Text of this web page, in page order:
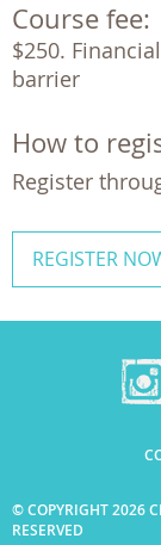
Course fee:
$250.
barrier
How to
Register
REGISTER
© COPYRIGHT 2026
RESERVED